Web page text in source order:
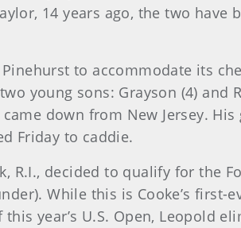
14 years ago, the two have
to accommodate its
young sons: Grayson (4) and
down from New Jersey.
Friday to caddie.
R.I., decided to qualify for the
While this is Cooke’s first-
year’s U.S. Open, Leopold